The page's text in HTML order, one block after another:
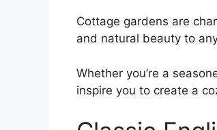
Cottage gardens are
and natural beauty to
Whether you’re a
inspire you to create a